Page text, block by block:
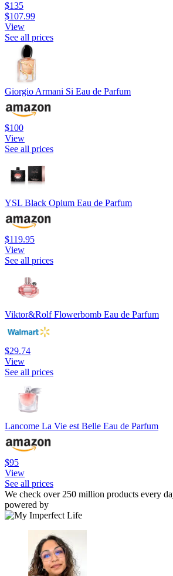
$135
$107.99
View
See all prices
Giorgio Armani Si Eau de Parfum
$100
View
See all prices
YSL Black Opium Eau de Parfum
$119.95
View
See all prices
Viktor&Rolf Flowerbomb Eau de Parfum
$29.74
View
See all prices
Lancome La Vie est Belle Eau de Parfum
$95
View
See all prices
We check over 250 million products every
powered by